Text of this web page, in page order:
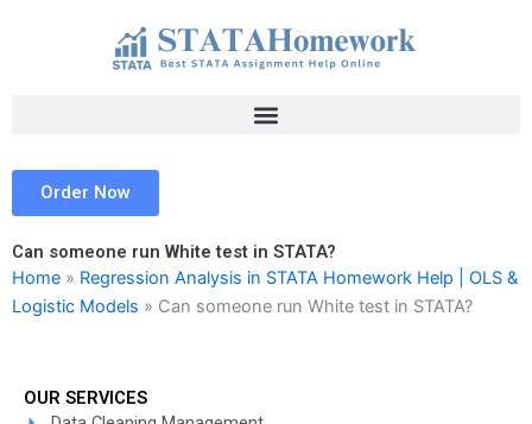
Order Now
Can someone run White test in STATA?
Home » Regression Analysis in STATA Homework Help | OLS &
Logistic Models » Can someone run White test in STATA?
OUR SERVICES